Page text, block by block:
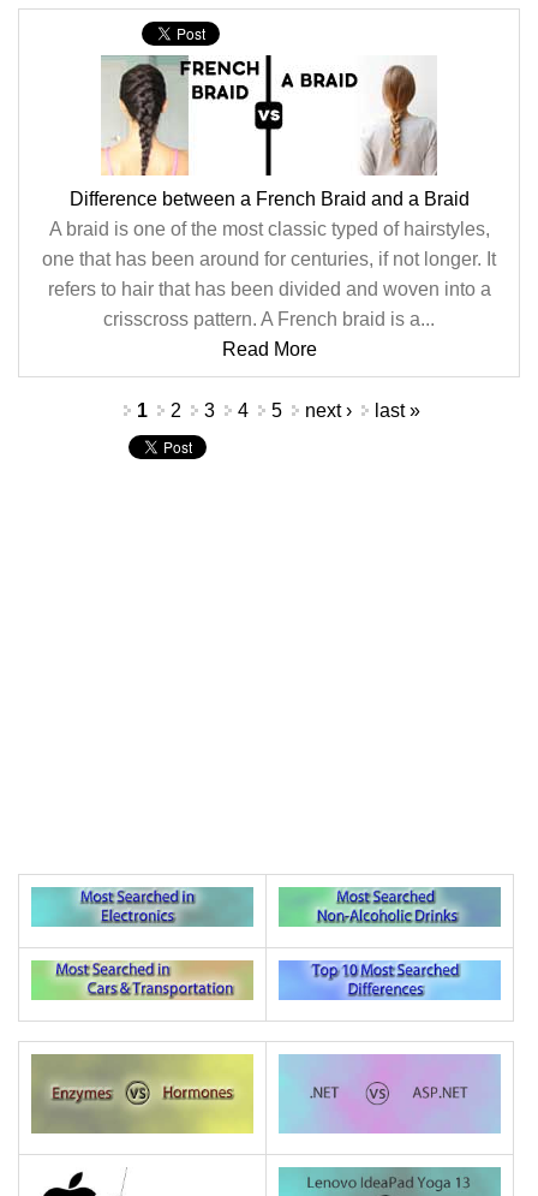
Difference between a French Braid and a Braid
A braid is one of the most classic typed of hairstyles,
one that has been around for centuries, if not longer. It
refers to hair that has been divided and woven into a
crisscross pattern. A French braid is a...
Read More
1 2 3 4 5 next › last »